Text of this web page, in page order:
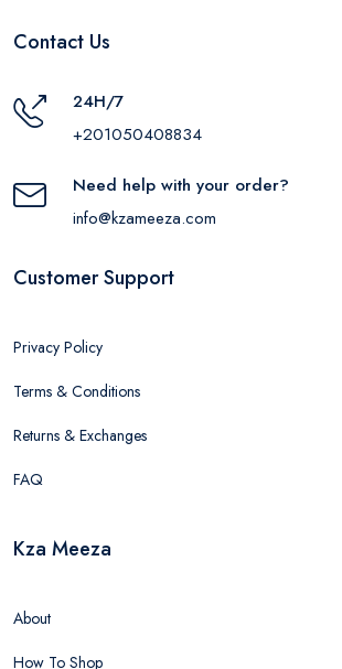
Contact Us
24H/7
+201050408834
Need help with your order?
info@kzameeza.com
Customer Support
Privacy Policy
Terms & Conditions
Returns & Exchanges
FAQ
Kza Meeza
About
How To Shop